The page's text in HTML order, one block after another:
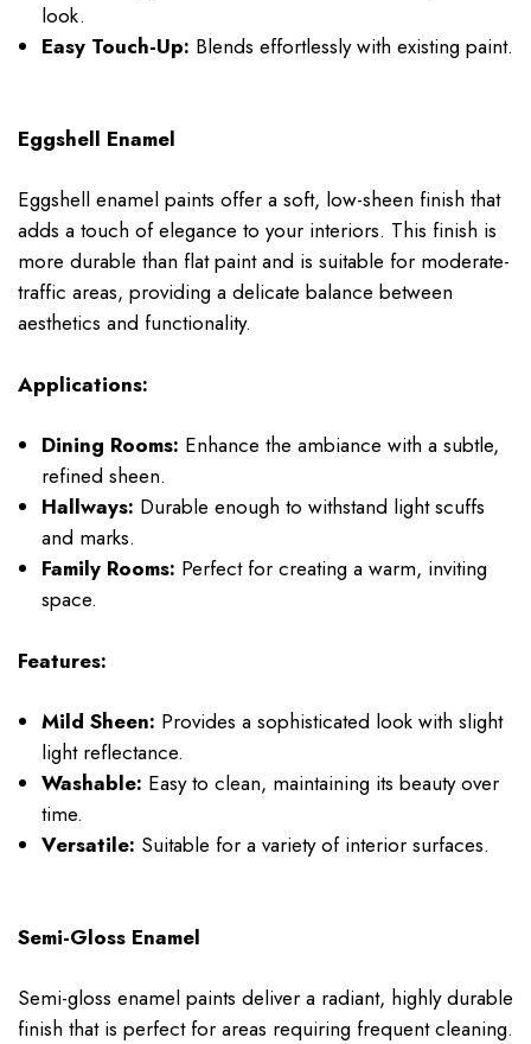
look.
Easy Touch-Up: Blends effortlessly with existing paint.
Eggshell Enamel
Eggshell enamel paints offer a soft, low-sheen finish that
adds a touch of elegance to your interiors. This finish is
more durable than flat paint and is suitable for moderate-
traffic areas, providing a delicate balance between
aesthetics and functionality.
Applications:
Dining Rooms: Enhance the ambiance with a subtle,
refined sheen.
Hallways: Durable enough to withstand light scuffs
and marks.
Family Rooms: Perfect for creating a warm, inviting
space.
Features:
Mild Sheen: Provides a sophisticated look with slight
light reflectance.
Washable: Easy to clean, maintaining its beauty over
time.
Versatile: Suitable for a variety of interior surfaces.
Semi-Gloss Enamel
Semi-gloss enamel paints deliver a radiant, highly durable
finish that is perfect for areas requiring frequent cleaning.